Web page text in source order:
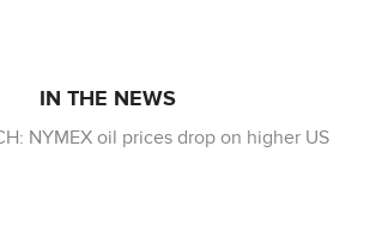
IN THE NEWS
NYMEX oil prices drop on higher US